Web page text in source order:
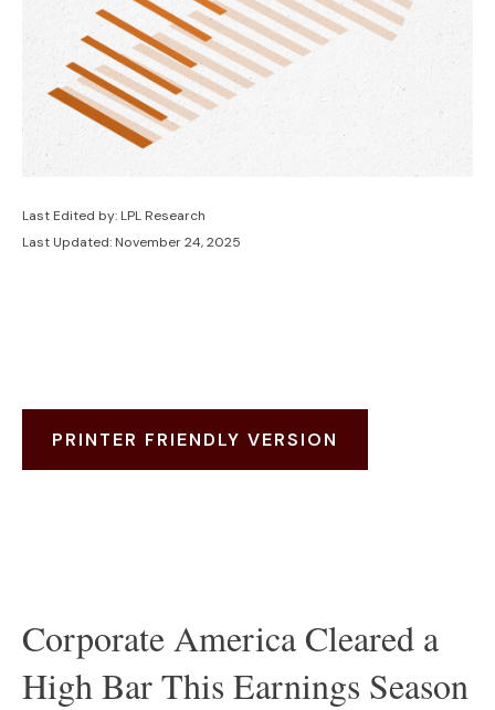
Last Edited by: LPL Research
Last Updated: November 24, 2025
PRINTER FRIENDLY VERSION
Corporate America Cleared a
High Bar This Earnings Season